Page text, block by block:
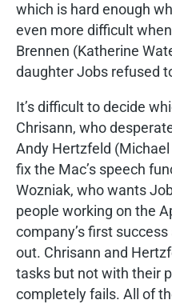
which is hard enough
even more difficult
Brennen (Katherine
daughter Jobs refused
It’s difficult to decide
Chrisann, who
Andy Hertzfeld
fix the Mac’s speech
Wozniak, who wants
people working on the
company’s first
out. Chrisann and
tasks but not with their
completely fails. All of